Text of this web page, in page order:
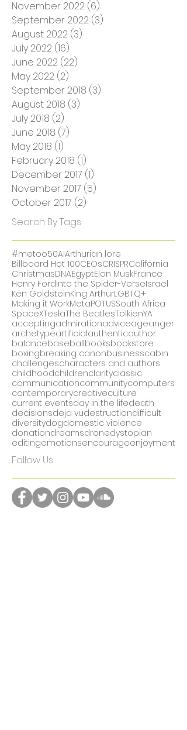
May 2023(1) 1 post
March 2023 (3)3 posts
December 2022
November 2022
September 2022
August 2022 (3)3 posts
July 2022 (16)16 posts
June 2022 (22)
May 2022 (2)
September 2018
August 2018(3)3 posts
July 2018 (2) 2 posts
June 2018(7)7 posts
May 2018 (1)1 post
December 2017
November 2017(5)5 posts
October 2017(2)2 posts
Search By Tags
#metoo 50AI Arthurian lore
Billboard Hot 100 CEOsCRISPRCalifornia
ChristmasDNAEgyptElon MuskFrance
Henry FordInto the Spider-Verse Israel
Ken GoldsteinKing ArthurLGBTQ+
Making it Work MetaPOTUSSouth Africa
SpaceXTeslaThe Beatles Tolkien YA
acceptingadmiration adviceage
archetypeartificialauthenticauthor
balancebaseballbooksbookstore
boxingbreaking canon businesscabin
challengescharacters and authors
childhoodchildrenclarityclassic
communicationcommunitycomputers
contemporary creativeculture
current events
decisions
diversitydogdomestic violence
donation
dreamsdrone
editingemotionsencourage